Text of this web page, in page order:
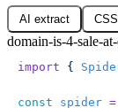
AI extract
domain-is-4-sale-
import {
const spider =